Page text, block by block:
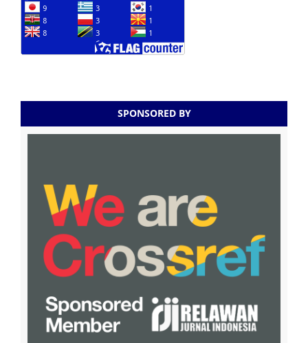
SPONSORED BY